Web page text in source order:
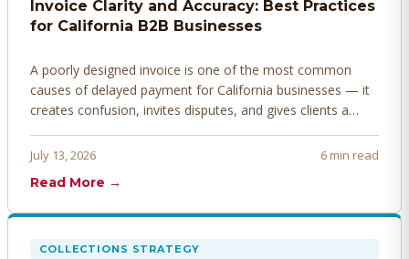
Invoice Clarity and Accuracy: Best Practices
for California B2B Businesses
A poorly designed invoice is one of the most common
causes of delayed payment for California businesses — it
creates confusion, invites disputes, and gives clients a
invoices that get paid faster.
July 13, 2026
6 min read
Read More →
COLLECTIONS STRATEGY